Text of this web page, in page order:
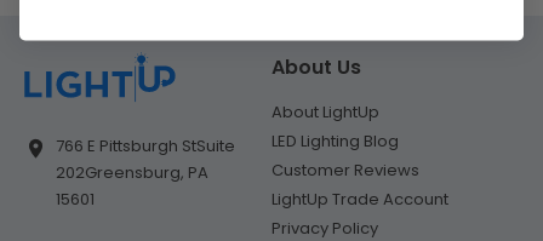
766 E Pittsburgh StSuite
202Greensburg, PA
15601
About Us
About LightUp
LED Lighting Blog
Customer Reviews
LightUp Trade Account
Privacy Policy